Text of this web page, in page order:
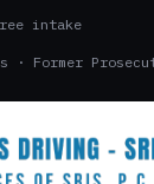
intake
· Former